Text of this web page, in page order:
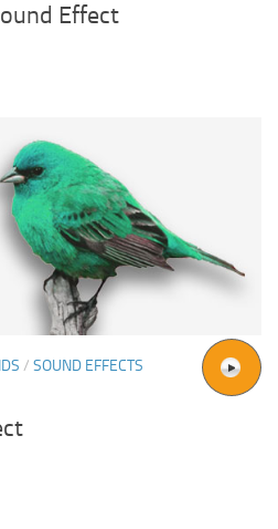
Effect
/ SOUND EFFECTS